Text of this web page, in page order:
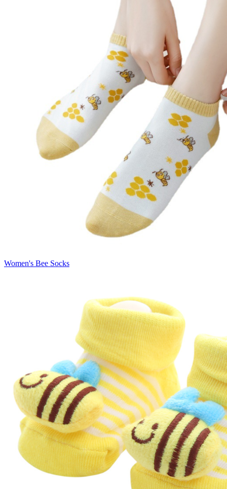
Women's Bee Socks